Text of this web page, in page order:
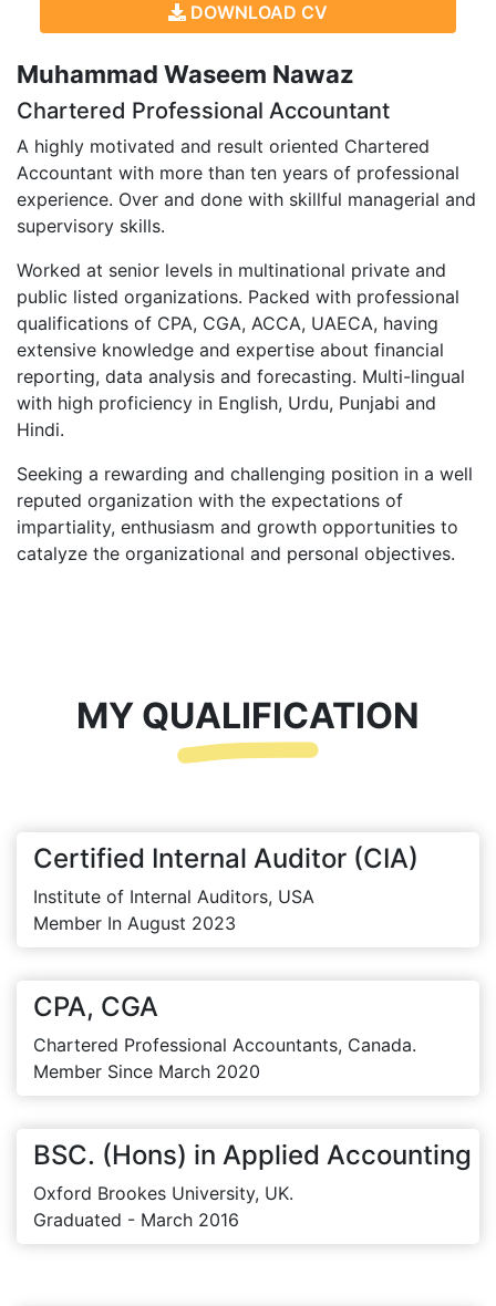
DOWNLOAD CV
Muhammad Waseem Nawaz
Chartered Professional Accountant
A highly motivated and result oriented Chartered
Accountant with more than ten years of professional
experience. Over and done with skillful managerial and
supervisory skills.
Worked at senior levels in multinational private and
public listed organizations. Packed with professional
qualifications of CPA, CGA, ACCA, UAECA, having
extensive knowledge and expertise about financial
reporting, data analysis and forecasting. Multi-lingual
with high proficiency in English, Urdu, Punjabi and
Hindi.
Seeking a rewarding and challenging position in a well
reputed organization with the expectations of
impartiality, enthusiasm and growth opportunities to
catalyze the organizational and personal objectives.
MY QUALIFICATION
Certified Internal Auditor (CIA)
Institute of Internal Auditors, USA
Member In August 2023
CPA, CGA
Chartered Professional Accountants, Canada.
Member Since March 2020
BSC. (Hons) in Applied Accounting
Oxford Brookes University, UK.
Graduated - March 2016